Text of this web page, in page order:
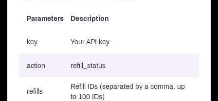
Parameters Description
key Your API key
action refill_status
refills
Refill IDs (separated by a comma, up
to 100 IDs)